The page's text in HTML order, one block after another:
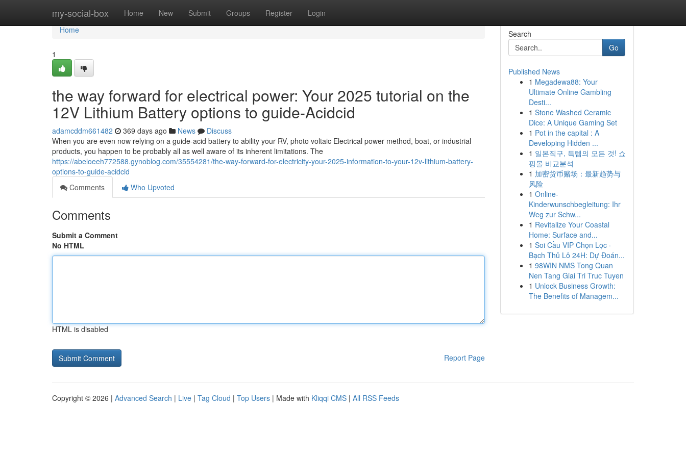
my-social-box Home New Submit Groups Register Login
Home
Home
1
the way forward for electrical power: Your 2025 tutorial on the
12V Lithium Battery options to guide-Acidcid
adamcddm661482 369 days ago News
Discuss
When you are even now relying on a guide-acid battery to ability your RV, photo voltaic Electrical power method, boat, or industrial
products, you happen to be probably all as well aware of its inherent limitations. The
https://abeloeeh772588.gynoblog.com/35554281/the-way-forward-for-electricity-your-2025-information-to-your-12v-lithium-battery-
options-to-guide-acidcid
Comments
Who Upvoted
Comments
Submit a Comment
No HTML
HTML is disabled
Report Page
Search
Go
Published News
1 Megadewa88: Your
Ultimate Online Gambling
Desti...
1 Stone Washed Ceramic
Dice: A Unique Gaming Set
1 Pot in the capital : A
Developing Hidden ...
1 일본직구, 득템의 모든 것! 쇼
핑몰 비교분석
1 加密货币赌场：最新趋势与
风险
1 Online-
Kinderwunschbegleitung: Ihr
Weg zur Schw...
1 Revitalize Your Coastal
Home: Surface and...
1 Soi Cầu VIP Chọn Lọc ·
Bạch Thủ Lô 24H: Dự Đoán...
1 98WIN NMS Tong Quan
Nen Tang Giai Tri Truc Tuyen
1 Unlock Business Growth:
The Benefits of Managem...
Copyright © 2026 | Advanced Search | Live | Tag Cloud | Top Users | Made with Kliqqi CMS | All RSS Feeds